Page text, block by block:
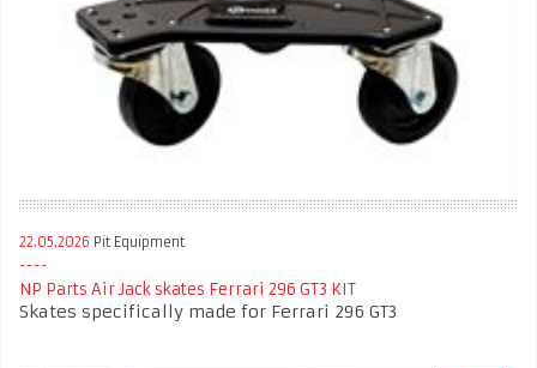
22.05.2026 Pit Equipment
NP Parts Air Jack skates Ferrari 296 GT3 KIT
Skates specifically made for Ferrari 296 GT3